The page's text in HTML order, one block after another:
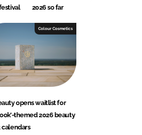
2026 so far
Colour Cosmetics
opens waitlist for
themed 2026 beauty
calendars